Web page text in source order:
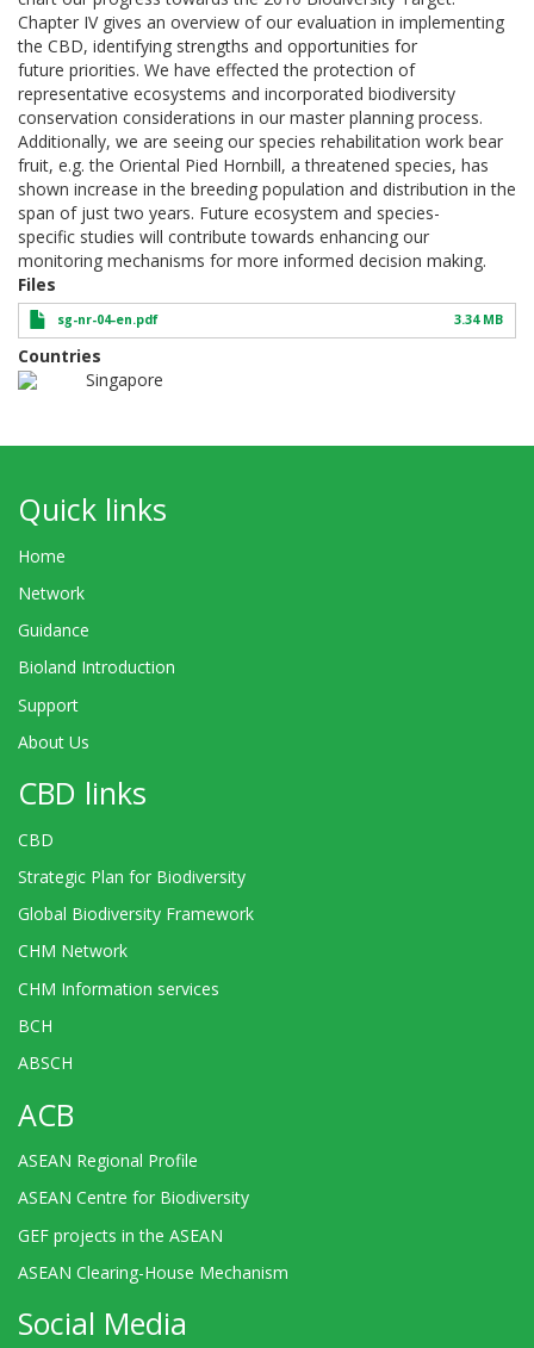
Chapter IV gives an overview of our evaluation in implementing
the CBD, identifying strengths and opportunities for
future priorities. We have effected the protection of
representative ecosystems and incorporated biodiversity
conservation considerations in our master planning process.
Additionally, we are seeing our species rehabilitation work bear
fruit, e.g. the Oriental Pied Hornbill, a threatened species, has
shown increase in the breeding population and distribution in the
span of just two years. Future ecosystem and species-
specific studies will contribute towards enhancing our
monitoring mechanisms for more informed decision making.
Files
sg-nr-04-en.pdf 3.34 MB
Countries
Singapore
Quick links
Home
Network
Guidance
Bioland Introduction
Support
About Us
CBD links
CBD
Strategic Plan for Biodiversity
Global Biodiversity Framework
CHM Network
CHM Information services
BCH
ABSCH
ACB
ASEAN Regional Profile
ASEAN Centre for Biodiversity
GEF projects in the ASEAN
ASEAN Clearing-House Mechanism
Social Media